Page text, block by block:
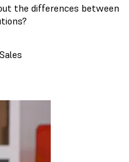
the differences between